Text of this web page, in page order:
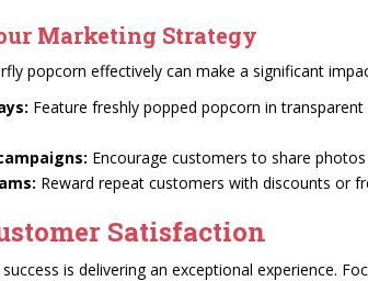
Marketing Strategy
popcorn effectively can make a significant
Feature freshly popped popcorn in
Encourage customers to share
Reward repeat customers with discounts or
Satisfaction
is delivering an exceptional experience.